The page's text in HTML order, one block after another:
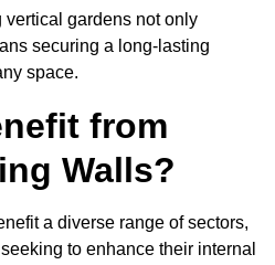
vertical gardens not only
securing a long-lasting
space.
from
Walls?
a diverse range of sectors,
to enhance their internal